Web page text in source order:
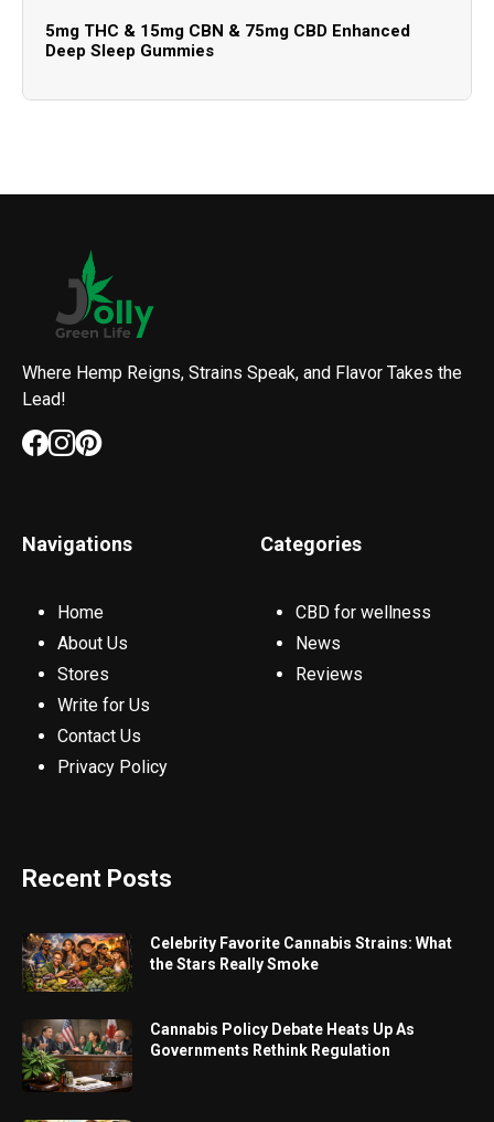
5mg THC & 15mg CBN & 75mg CBD Enhanced
Deep Sleep Gummies
Where Hemp Reigns, Strains Speak, and Flavor Takes the
Lead!
Navigations
Home
About Us
Stores
Write for Us
Contact Us
Privacy Policy
Categories
CBD for wellness
News
Reviews
Recent Posts
Celebrity Favorite Cannabis Strains: What
the Stars Really Smoke
Cannabis Policy Debate Heats Up As
Governments Rethink Regulation